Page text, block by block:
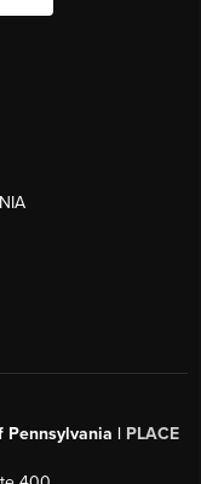
Pennsylvania | PLACE